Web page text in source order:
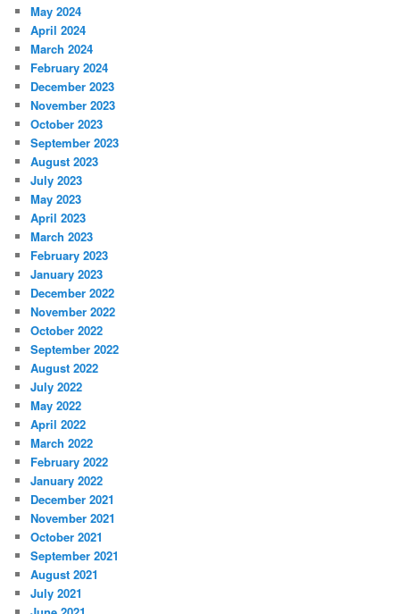
May 2024
April 2024
March 2024
February 2024
December 2023
November 2023
October 2023
September 2023
August 2023
July 2023
May 2023
April 2023
March 2023
February 2023
January 2023
December 2022
November 2022
October 2022
September 2022
August 2022
July 2022
May 2022
April 2022
March 2022
February 2022
January 2022
December 2021
November 2021
October 2021
September 2021
August 2021
July 2021